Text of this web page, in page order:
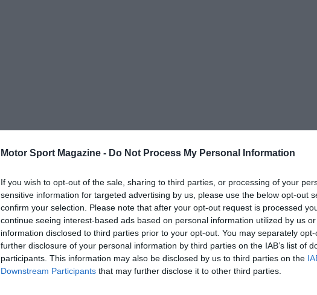
Motor Sport Magazine - Do Not Process My Personal Information
If you wish to opt-out of the sale, sharing to third parties, or processing of your
sensitive information for targeted advertising by us, please use the below opt-out
confirm your selection. Please note that after your opt-out request is processed
continue seeing interest-based ads based on personal information utilized by us
information disclosed to third parties prior to your opt-out. You may separately
further disclosure of your personal information by third parties on the IAB’s list of
participants. This information may also be disclosed by us to third parties on the
Downstream Participants that may further disclose it to other third parties.